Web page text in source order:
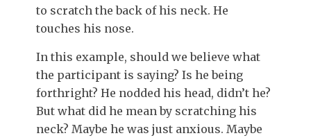
to scratch the back of his neck. He
touches his nose.
In this example, should we believe what
the participant is saying? Is he being
forthright? He nodded his head, didn’t he?
But what did he mean by scratching his
neck? Maybe he was just anxious. Maybe